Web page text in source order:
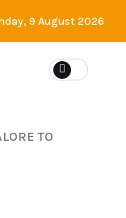
9 August 2026
TO